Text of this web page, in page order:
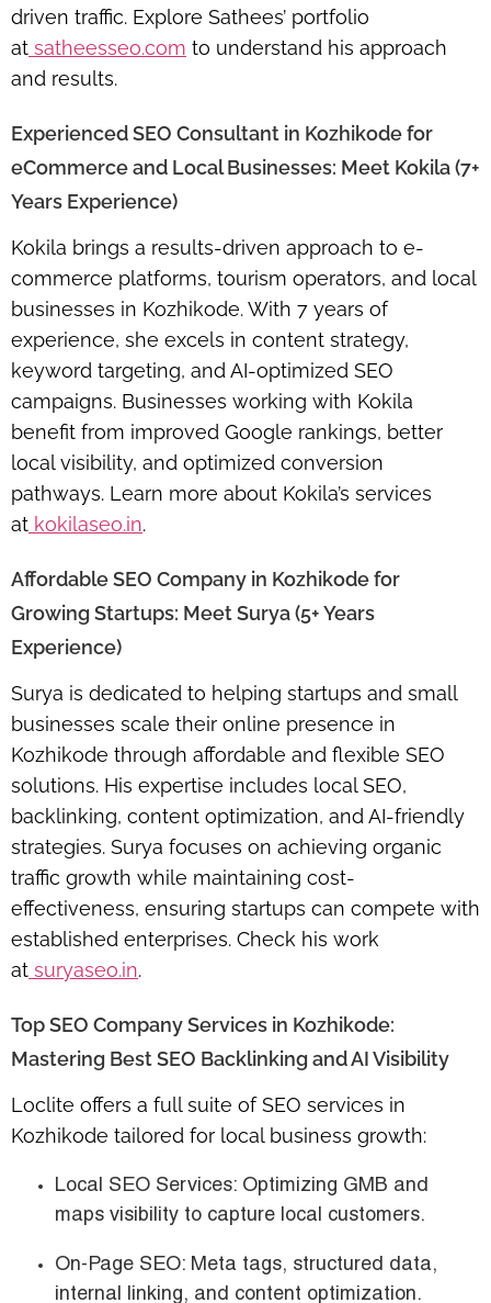
driven traffic. Explore Sathees’ portfolio
at satheesseo.com to understand his approach
and results.
Experienced SEO Consultant in Kozhikode for
eCommerce and Local Businesses: Meet Kokila (7+
Years Experience)
Kokila brings a results-driven approach to e-
commerce platforms, tourism operators, and local
businesses in Kozhikode. With 7 years of
experience, she excels in content strategy,
keyword targeting, and AI-optimized SEO
campaigns. Businesses working with Kokila
benefit from improved Google rankings, better
local visibility, and optimized conversion
pathways. Learn more about Kokila’s services
at kokilaseo.in.
Affordable SEO Company in Kozhikode for
Growing Startups: Meet Surya (5+ Years
Experience)
Surya is dedicated to helping startups and small
businesses scale their online presence in
Kozhikode through affordable and flexible SEO
solutions. His expertise includes local SEO,
backlinking, content optimization, and AI-friendly
strategies. Surya focuses on achieving organic
traffic growth while maintaining cost-
effectiveness, ensuring startups can compete with
established enterprises. Check his work
at suryaseo.in.
Top SEO Company Services in Kozhikode:
Mastering Best SEO Backlinking and AI Visibility
Loclite offers a full suite ofSEO services in
Kozhikode tailored for local business growth:
Local SEO Services: Optimizing GMB and
maps visibility to capture local customers.
On-Page SEO: Meta tags, structured data,
internal linking, and content optimization.